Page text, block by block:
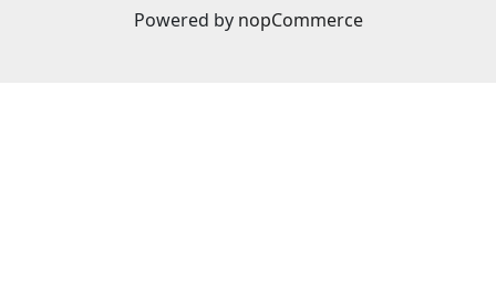
Powered by nopCommerce